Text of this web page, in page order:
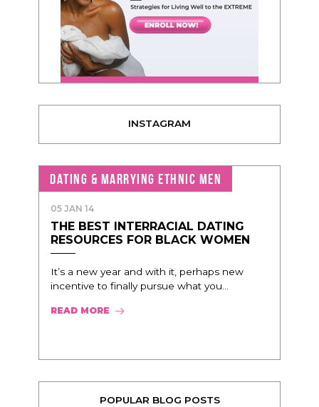
INSTAGRAM
DATING & MARRYING ETHNIC MEN
05 JAN 14
THE BEST INTERRACIAL DATING
RESOURCES FOR BLACK WOMEN
It’s a new year and with it, perhaps new
incentive to finally pursue what you...
READ MORE
POPULAR BLOG POSTS